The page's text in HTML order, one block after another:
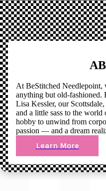
At BeStitched Needlepoint,
anything but old-fashioned.
Lisa Kessler, our
and a little sass to the world
hobby to unwind from
passion — and a dream
Learn More